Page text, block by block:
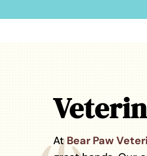
AtBear Paw